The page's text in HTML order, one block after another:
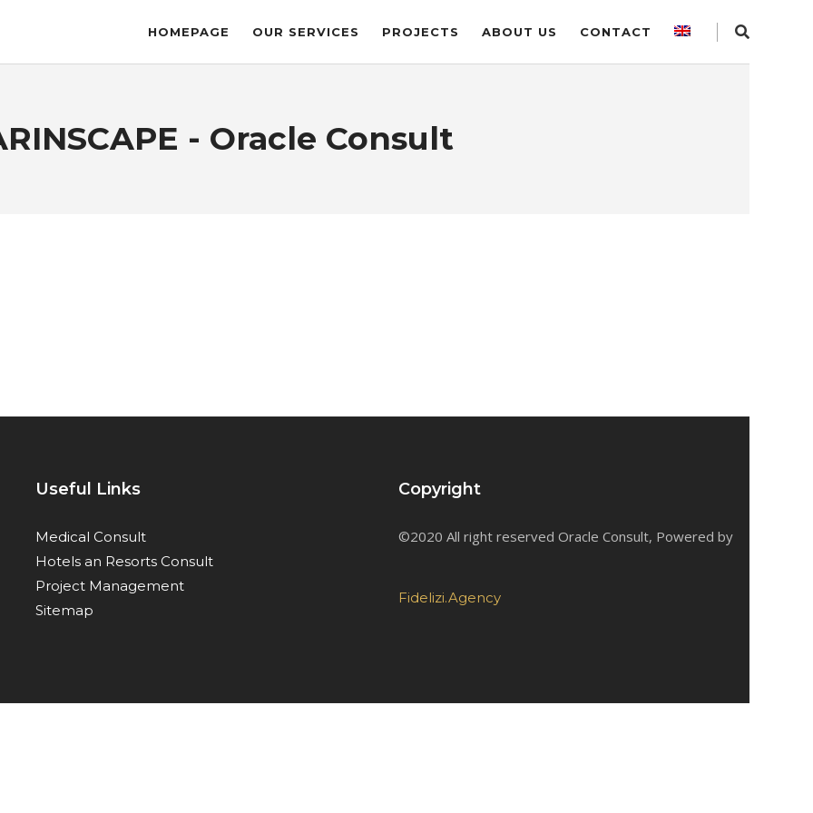
HOMEPAGE OUR SERVICES PROJECTS ABOUT US CONTACT
- Oracle Consult
Useful Links
Medical Consult
Hotels an Resorts Consult
Project Management
Sitemap
Copyright
©2020 All right reserved Oracle Consult, Powered by
Fidelizi.Agency